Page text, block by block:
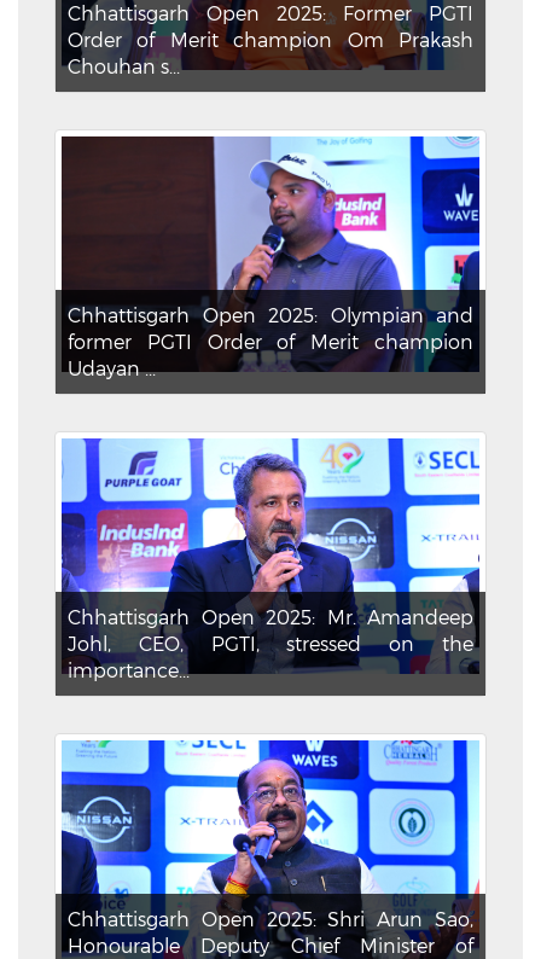
Chhattisgarh Open 2025: Former PGTI
Order of Merit champion Om Prakash
Chouhan s...
Chhattisgarh Open 2025: Olympian and
former PGTI Order of Merit champion
Udayan ...
Chhattisgarh Open 2025: Mr. Amandeep
Johl, CEO, PGTI, stressed on the
importance...
Chhattisgarh Open 2025: Shri Arun Sao,
Honourable Deputy Chief Minister of